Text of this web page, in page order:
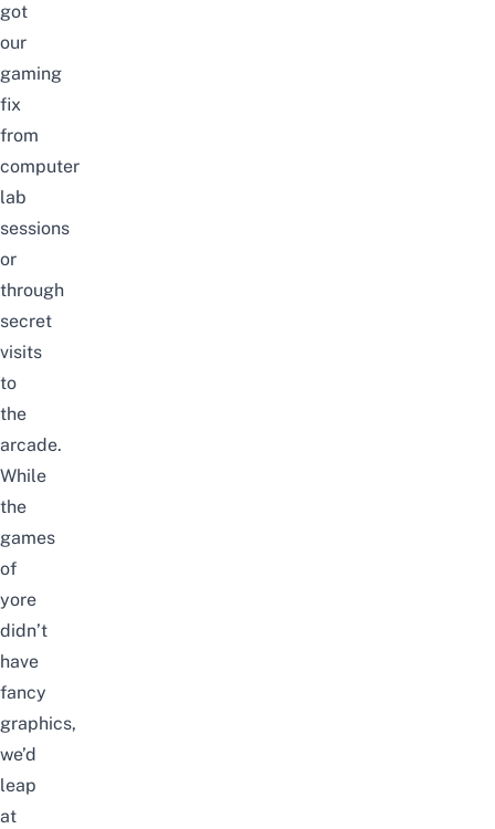
got
our
gaming
fix
from
computer
lab
sessions
or
through
secret
visits
to
the
arcade.
While
the
games
of
yore
didn’t
have
fancy
graphics,
we’d
leap
at